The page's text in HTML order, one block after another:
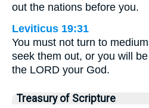
out the nations before you.
Leviticus 19:31
You must not turn to
seek them out, or you will
the LORD your God.
Treasury of Scripture